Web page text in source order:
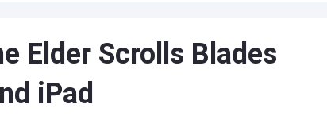
Elder Scrolls Blades
iPad